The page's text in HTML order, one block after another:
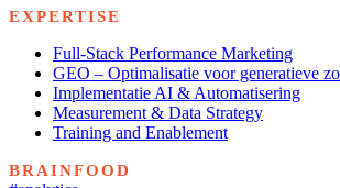
EXPERTISE
Full-Stack Performance Marketing
GEO – Optimalisatie voor generatieve
Implementatie AI & Automatisering
Measurement & Data Strategy
Training and Enablement
BRAINFOOD